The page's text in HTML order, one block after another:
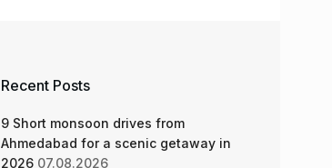
Recent Posts
9 Short monsoon drives from
Ahmedabad for a scenic getaway in
2026 07.08.2026